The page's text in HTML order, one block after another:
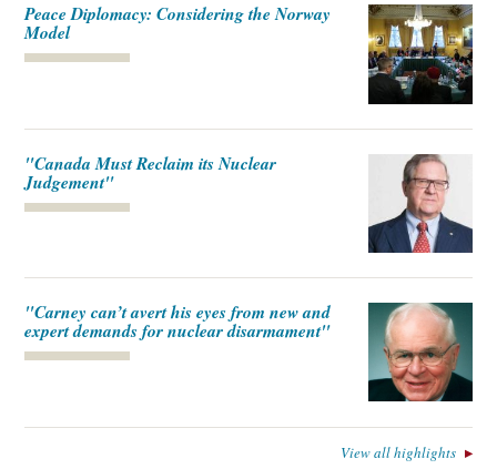
Peace Diplomacy: Considering the Norway
Model
"Canada Must Reclaim its Nuclear
Judgement"
"Carney can’t avert his eyes from new and
expert demands for nuclear disarmament"
View all highlights